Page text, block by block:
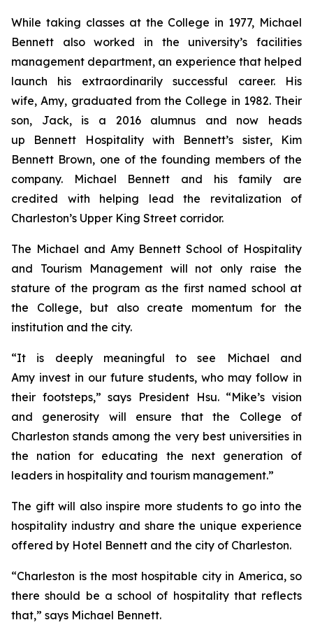
While taking classes at the College in 1977, Michael
Bennett also worked in the university’s facilities
management department, an experience that helped
launch his extraordinarily successful career. His
wife, Amy, graduated from the College in 1982. Their
son, Jack, is a 2016 alumnus and now heads
up Bennett Hospitality with Bennett’s sister, Kim
Bennett Brown, one of the founding members of the
company. Michael Bennett and his family are
credited with helping lead the revitalization of
Charleston’s Upper King Street corridor.
The Michael and Amy Bennett School of Hospitality
and Tourism Management will not only raise the
stature of the program as the first named school at
the College, but also create momentum for the
institution and the city.
“It is deeply meaningful to see Michael and
Amy invest in our future students, who may follow in
their footsteps,” says President Hsu. “Mike’s vision
and generosity will ensure that the College of
Charleston stands among the very best universities in
the nation for educating the next generation of
leaders in hospitality and tourism management.”
The gift will also inspire more students to go into the
hospitality industry and share the unique experience
offered by Hotel Bennett and the city of Charleston.
“Charleston is the most hospitable city in America, so
there should be a school of hospitality that reflects
that,” says Michael Bennett.